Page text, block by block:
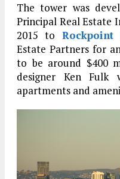
The tower was
Principal Real Estate
2015 to Rockpoint
Estate Partners for
to be around $400
designer Ken
apartments and